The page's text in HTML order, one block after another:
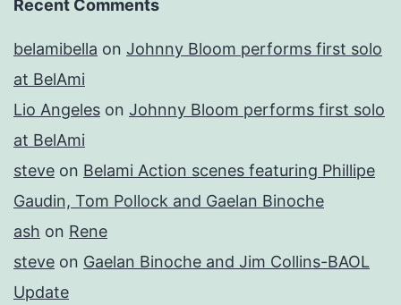
Recent Comments
belamibella on Johnny Bloom performs first solo
at BelAmi
Lio Angeles on Johnny Bloom performs first solo
at BelAmi
steve on Belami Action scenes featuring Phillipe
Gaudin, Tom Pollock and Gaelan Binoche
ash on Rene
steve on Gaelan Binoche and Jim Collins-BAOL
Update